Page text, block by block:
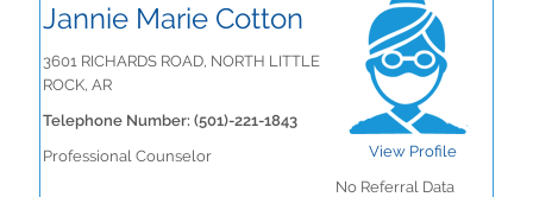
Jannie Marie Cotton
3601 RICHARDS ROAD, NORTH LITTLE
ROCK, AR
Telephone Number: (501)-221-1843
Professional Counselor
View Profile
No Referral Data